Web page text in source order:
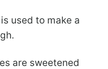
used to make a
are sweetened